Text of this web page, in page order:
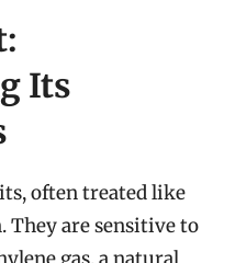
Its
often treated like
They are sensitive to